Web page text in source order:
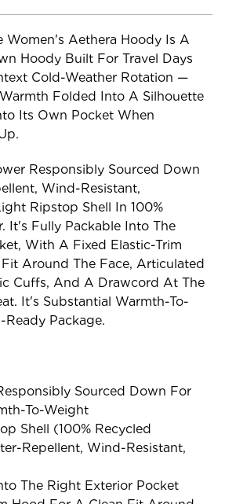
Women's Aethera Hoody Is A
Hoody Built For Travel Days
Cold-Weather Rotation —
Folded Into A Silhouette
Its Own Pocket When
Responsibly Sourced Down
Wind-Resistant,
Ripstop Shell In 100%
It's Fully Packable Into The
With A Fixed Elastic-Trim
Around The Face, Articulated
Cuffs, And A Drawcord At The
It's Substantial Warmth-To-
Package.
Sourced Down For
To-Weight
Shell (100% Recycled
Repellent, Wind-Resistant,
The Right Exterior Pocket